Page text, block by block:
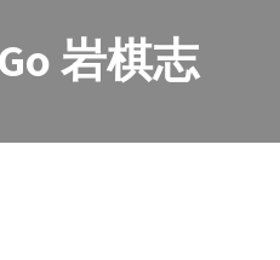
岩棋志